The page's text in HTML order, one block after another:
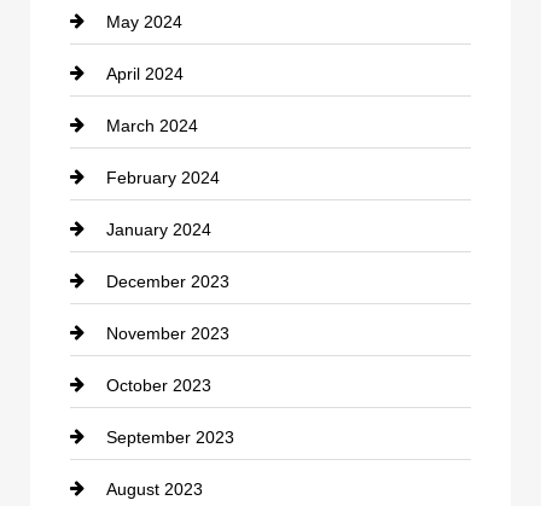
Computer and Internet
Construction and Remodeling
Consultant
Contractor
counseling
Cremation Service
Custom Window Covering
Damage Restoration
Dance School
Dance Studio
May 2024
April 2024
March 2024
February 2024
January 2024
December 2023
November 2023
October 2023
September 2023
August 2023